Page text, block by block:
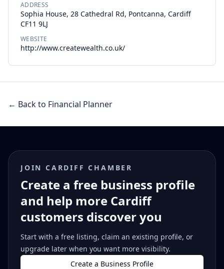
ADDRESS
Sophia House, 28 Cathedral Rd, Pontcanna, Cardiff
CF11 9LJ
WEBSITE
http://www.createwealth.co.uk/
← Back to Financial Planner
JOIN CARDIFF CHAMBER
Create a free business profile
and help more Cardiff
customers discover you
Start with a free listing, claim an existing profile, or
upgrade later when you want more visibility.
Create a Business Profile